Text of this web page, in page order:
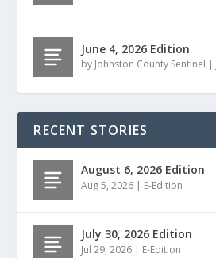
June 4, 2026 Edition
by Johnston County Sentinel |
RECENT STORIES
August 6, 2026 Edition
Aug 5, 2026 | E-Edition
July 30, 2026 Edition
Jul 29, 2026 | E-Edition